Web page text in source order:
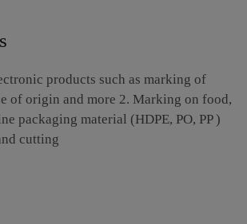
products such as marking of
of origin and more 2. Marking on food,
packaging material (HDPE, PO, PP )
cutting